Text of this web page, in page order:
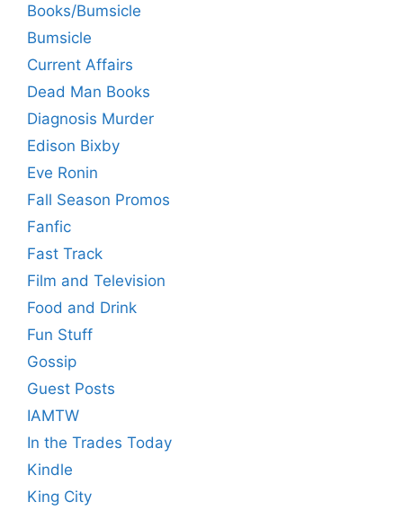
Books/Bumsicle
Bumsicle
Current Affairs
Dead Man Books
Diagnosis Murder
Edison Bixby
Eve Ronin
Fall Season Promos
Fanfic
Fast Track
Film and Television
Food and Drink
Fun Stuff
Gossip
Guest Posts
IAMTW
In the Trades Today
Kindle
King City